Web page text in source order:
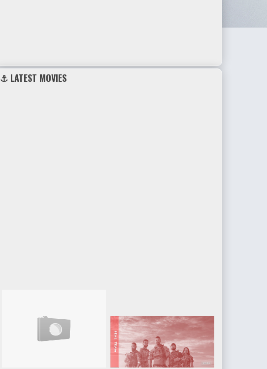
⚓ LATEST MOVIES